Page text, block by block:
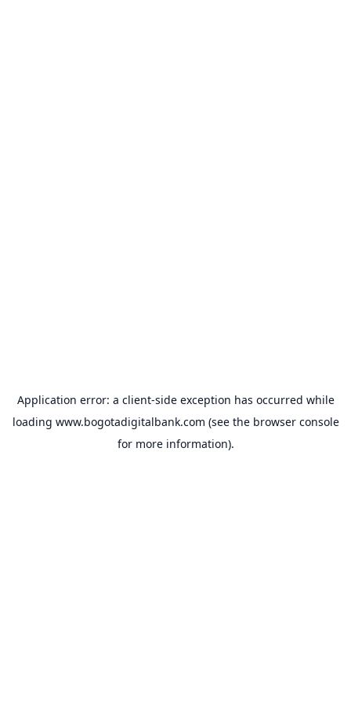
Application error: a client-side exception has occurred while
loading www.bogotadigitalbank.com (see the browser console
for more information).